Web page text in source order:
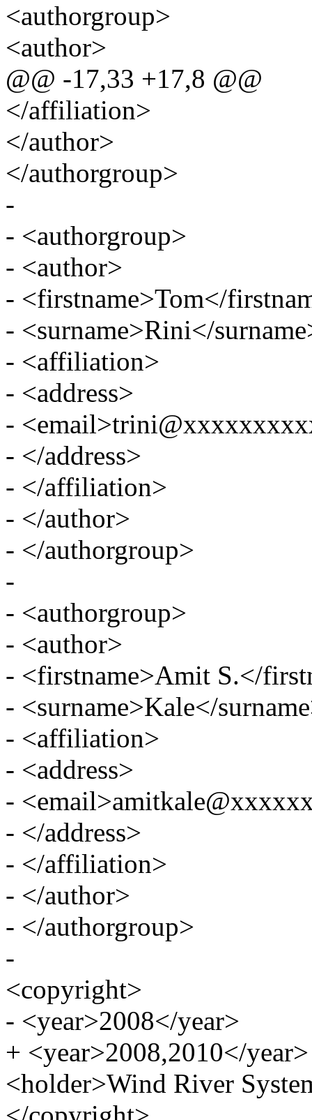
<authorgroup>
<author>
@@ -17,33 +17,8 @@
</affiliation>
</author>
</authorgroup>
-
- <authorgroup>
- <author>
- <firstname>Tom</
- <surname>Rini</
- <affiliation>
- <address>
-
- </address>
- </affiliation>
- </author>
- </authorgroup>
-
- <authorgroup>
- <author>
- <firstname>Amit S.</
- <surname>Kale</
- <affiliation>
- <address>
-
- </address>
- </affiliation>
- </author>
- </authorgroup>
-
<copyright>
- <year>2008</year>
+ <year>2008,2010</year>
<holder>Wind River